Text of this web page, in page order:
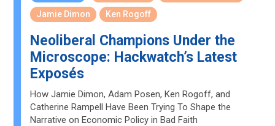
Jamie Dimon
Ken Rogoff
Neoliberal Champions Under the
Microscope: Hackwatch’s Latest
Exposés
How Jamie Dimon, Adam Posen, Ken Rogoff, and
Catherine Rampell Have Been Trying To Shape the
Narrative on Economic Policy in Bad Faith